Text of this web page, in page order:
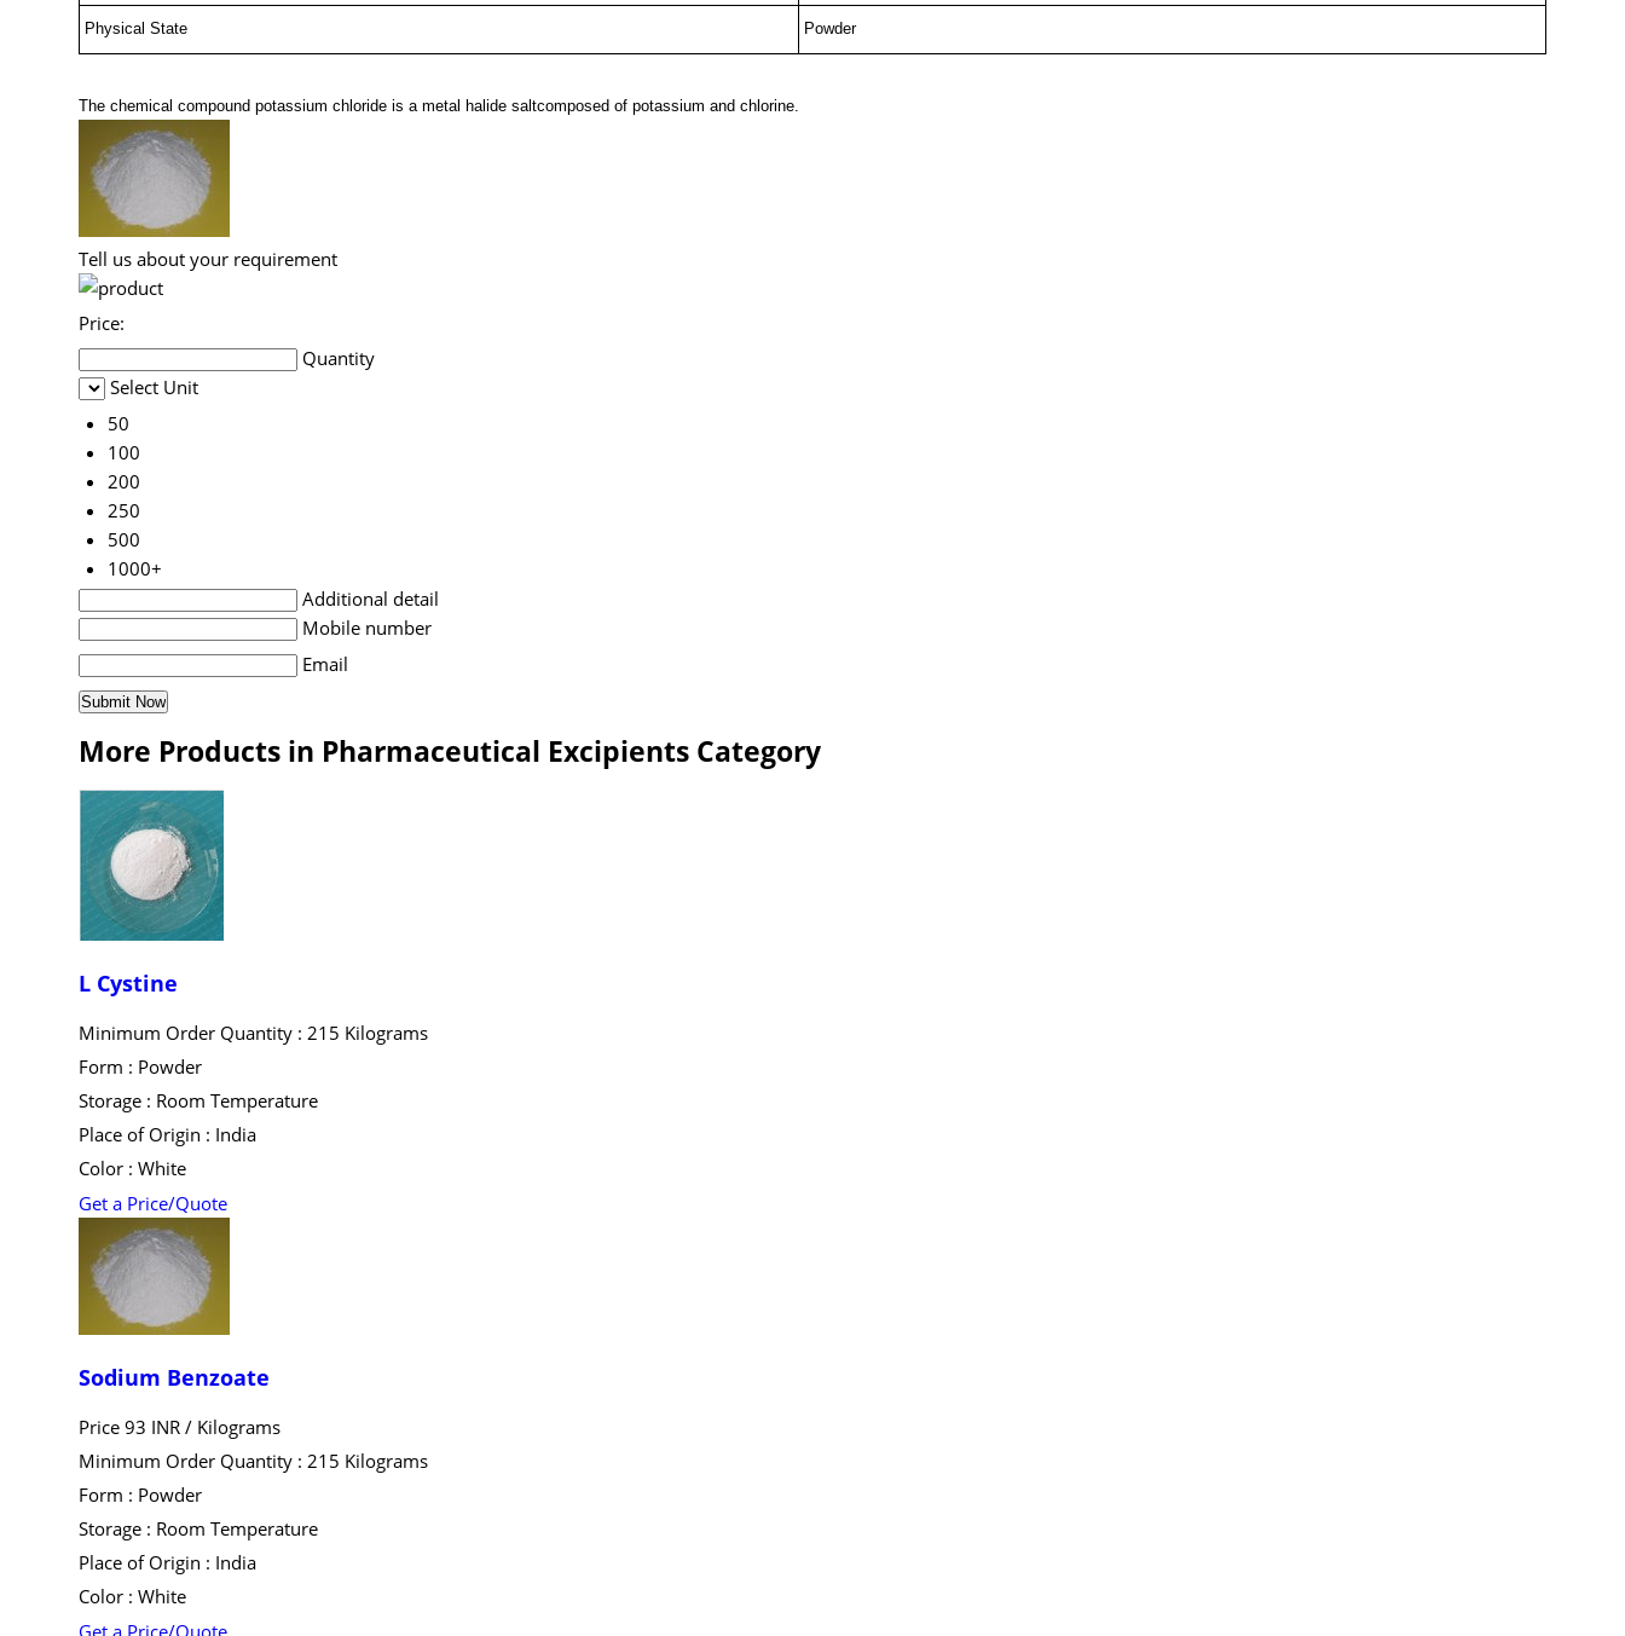
Physical State Powder
The chemical compound potassium chloride is a metal halide saltcomposed of potassium and chlorine.
Tell us about your requirement
Price:
Quantity
Select Unit
50
100
200
250
500
1000+
Additional detail
Mobile number
Email
More Products in Pharmaceutical Excipients Category
L Cystine
Minimum Order Quantity : 215 Kilograms
Form : Powder
Storage : Room Temperature
Place of Origin : India
Color : White
Get a Price/Quote
Sodium Benzoate
Price 93 INR / Kilograms
Minimum Order Quantity : 215 Kilograms
Form : Powder
Storage : Room Temperature
Place of Origin : India
Color : White
Get a Price/Quote